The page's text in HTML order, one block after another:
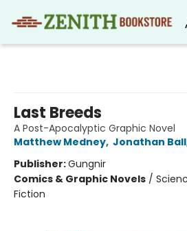
Last Breeds
A Post-Apocalyptic Graphic Novel
Matthew Medney, Jonathan Ball
Publisher:Gungnir
Comics & Graphic Novels /
Fiction